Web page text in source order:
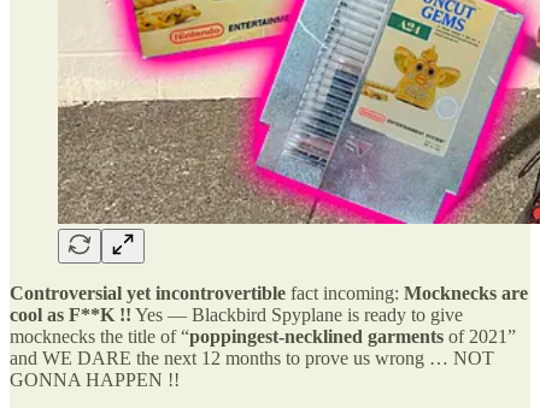
Controversial yet incontrovertible fact incoming: Mocknecks are
cool as F**K !! Yes — Blackbird Spyplane is ready to give
mocknecks the title of “poppingest-necklined garments of 2021”
and WE DARE the next 12 months to prove us wrong … NOT
GONNA HAPPEN !!